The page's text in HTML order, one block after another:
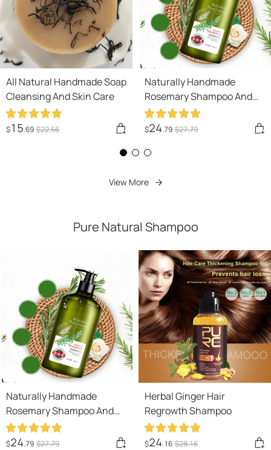
All Natural Handmade Soap
Cleansing And Skin Care
$15.69 $22.56
Naturally Handmade
Rosemary Shampoo And
Body Wash For Hair Care,
Refreshment And Oil
$24.79 $27.79
View More
Pure Natural Shampoo
Naturally Handmade
Rosemary Shampoo And
Body Wash For Hair Care,
Refreshment And Oil
$24.79 $27.79
Herbal Ginger Hair
Regrowth Shampoo
$24.16 $28.16